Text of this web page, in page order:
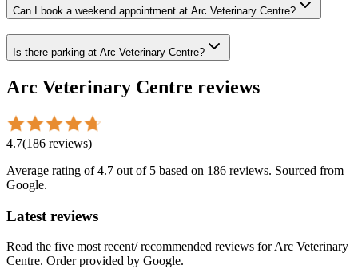
Can I book a weekend appointment at Arc Veterinary Centre?
Is there parking at Arc Veterinary Centre?
Arc Veterinary Centre reviews
4.7(186 reviews)
Average rating of4.7 out of 5 based on 186 reviews. Sourced from
Google.
Latest reviews
Read the five most recent/ recommended reviews forArc Veterinary
Centre. Order provided by Google.